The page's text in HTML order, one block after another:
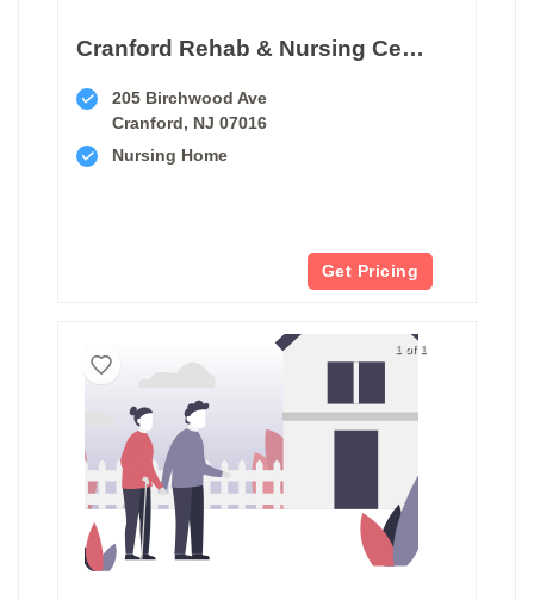
Cranford Rehab & Nursing Center
205 Birchwood Ave
Cranford, NJ 07016
Nursing Home
Get Pricing
1 of 1